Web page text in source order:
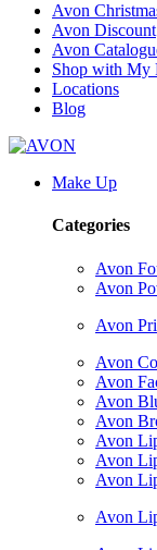
Avon
Avon Discount
Avon
Shop with My
Locations
Blog
Make Up
Categories
Avon
Avon
Avon
Avon
Avon
Avon
Avon
Avon
Avon
Avon
Avon